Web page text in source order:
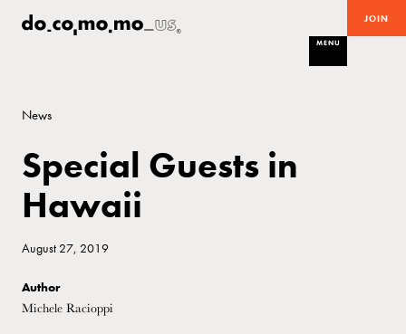
JOIN
MENU
News
Special Guests in
Hawaii
August 27, 2019
Author
Michele Racioppi